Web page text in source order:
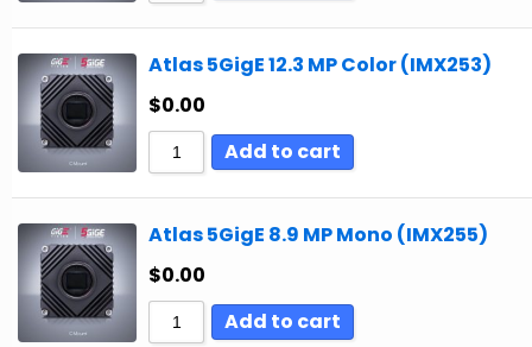
Atlas 5GigE 12.3 MP Color (IMX253)
$0.00
Add to cart
Atlas 5GigE 8.9 MP Mono (IMX255)
$0.00
Add to cart